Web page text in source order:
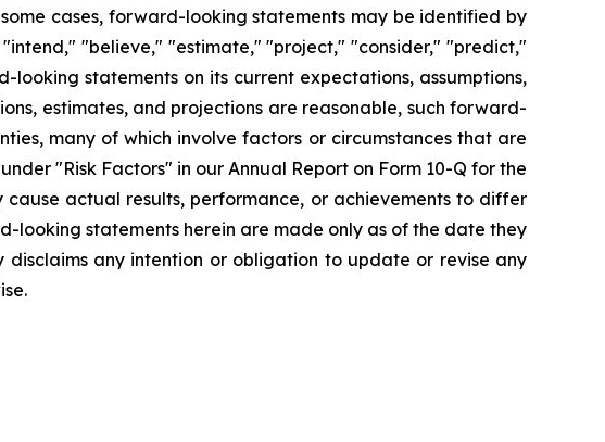
cases, forward-looking statements may be identified by
"believe," "estimate," "project," "consider," "predict,"
statements on its current expectations, assumptions,
estimates, and projections are reasonable, such forward-
many of which involve factors or circumstances that are
"Risk Factors" in our Annual Report on Form 10-Q for the
cause actual results, performance, or achievements to differ
looking statements herein are made only as of the date they
disclaims any intention or obligation to update or revise any